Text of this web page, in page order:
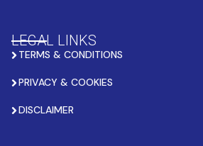
LEGAL LINKS
TERMS & CONDITIONS
PRIVACY & COOKIES
DISCLAIMER